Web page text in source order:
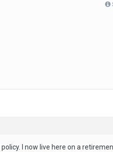
I now live here on a